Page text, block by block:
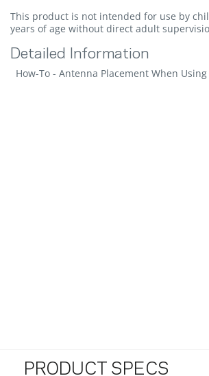
This product is not intended for use by
years of age without direct adult
Detailed Information
How-To - Antenna Placement When
PRODUCT SPECS